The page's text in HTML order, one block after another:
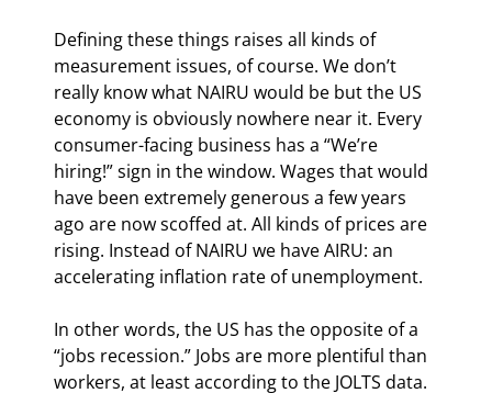
Defining these things raises all kinds of
measurement issues, of course. We don’t
really know what NAIRU would be but the US
economy is obviously nowhere near it. Every
consumer-facing business has a “We’re
hiring!” sign in the window. Wages that would
have been extremely generous a few years
ago are now scoffed at. All kinds of prices are
rising. Instead of NAIRU we have AIRU: an
accelerating inflation rate of unemployment.
In other words, the US has the opposite of a
“jobs recession.” Jobs are more plentiful than
workers, at least according to the JOLTS data.